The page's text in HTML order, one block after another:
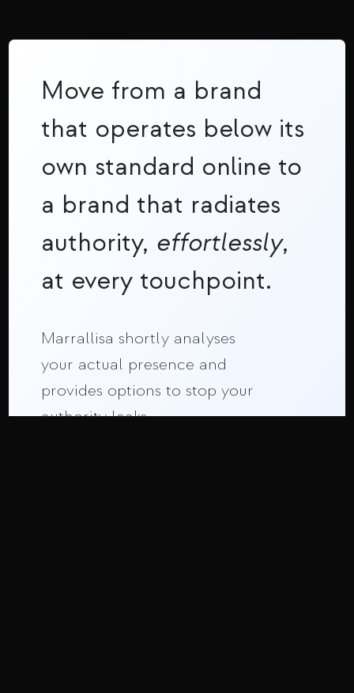
Move from a brand
that operates below its
own standard online to
a brand that radiates
authority, effortlessly,
at every touchpoint.
Marrallisa shortly analyses
your actual presence and
provides options to stop your
authority leaks.